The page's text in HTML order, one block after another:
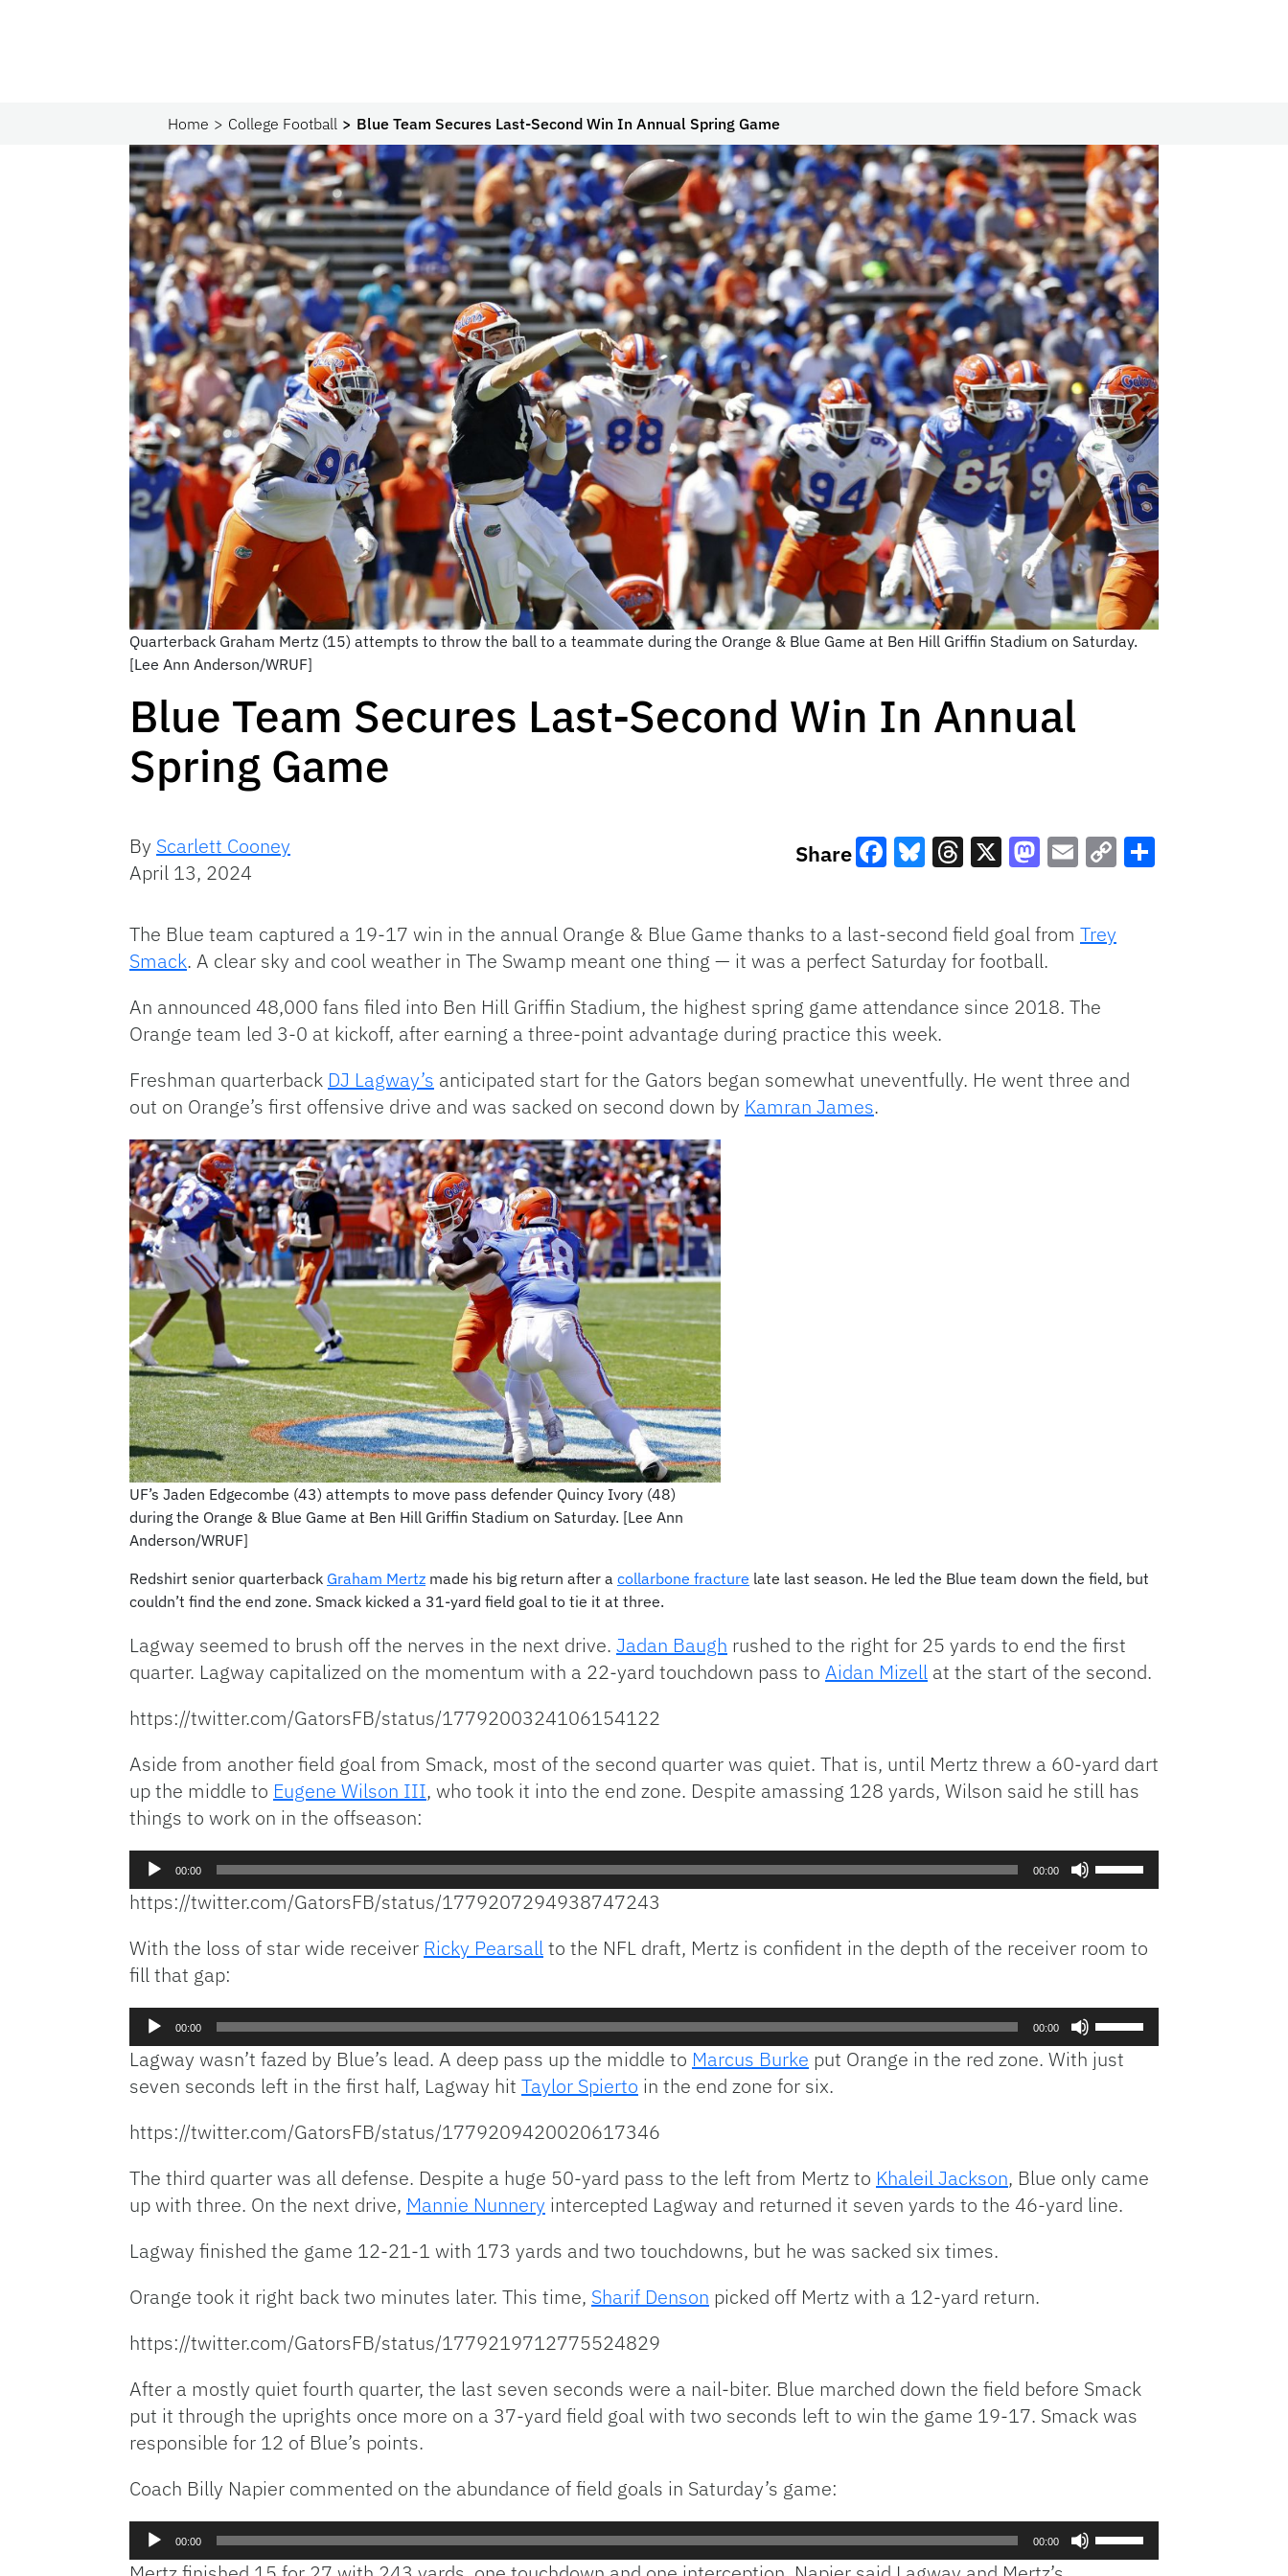
Home College Football Blue Team Secures Last-Second Win In Annual Spring Game
Quarterback Graham Mertz (15) attempts to throw the ball to a teammate during the Orange & Blue Game at Ben Hill Griffin Stadium on Saturday.
[Lee Ann Anderson/WRUF]
Blue Team Secures Last-Second Win In Annual
Spring Game
By Scarlett Cooney
April 13, 2024
Share
Link
The Blue team captured a 19-17 win in the annual Orange & Blue Game thanks to a last-second field goal from Trey
Smack. A clear sky and cool weather in The Swamp meant one thing — it was a perfect Saturday for football.
An announced 48,000 fans filed into Ben Hill Griffin Stadium, the highest spring game attendance since 2018. The
Orange team led 3-0 at kickoff, after earning a three-point advantage during practice this week.
Freshman quarterback DJ Lagway’s anticipated start for the Gators began somewhat uneventfully. He went three and
out on Orange’s first offensive drive and was sacked on second down by Kamran James.
UF’s Jaden Edgecombe (43) attempts to move pass defender Quincy Ivory (48)
during the Orange & Blue Game at Ben Hill Griffin Stadium on Saturday. [Lee Ann
Anderson/WRUF]
Redshirt senior quarterback Graham Mertz made his big return after a collarbone fracture late last season. He led the Blue team down the field, but
couldn’t find the end zone. Smack kicked a 31-yard field goal to tie it at three.
Lagway seemed to brush off the nerves in the next drive. Jadan Baugh rushed to the right for 25 yards to end the first
quarter. Lagway capitalized on the momentum with a 22-yard touchdown pass to Aidan Mizell at the start of the second.
https://twitter.com/GatorsFB/status/1779200324106154122
Aside from another field goal from Smack, most of the second quarter was quiet. That is, until Mertz threw a 60-yard dart
up the middle to Eugene Wilson III, who took it into the end zone. Despite amassing 128 yards, Wilson said he still has
things to work on in the offseason:
Audio
Player
00:00 00:00
to
decrease
volume.
https://twitter.com/GatorsFB/status/1779207294938747243
With the loss of star wide receiver Ricky Pearsallto the NFL draft, Mertz is confident in the depth of the receiver room to
fill that gap:
Audio
Player
00:00 00:00
Arrow
decrease
volume.
Lagway wasn’t fazed by Blue’s lead. A deep pass up the middle to Marcus Burke put Orange in the red zone. With just
seven seconds left in the first half, Lagway hit Taylor Spierto in the end zone for six.
https://twitter.com/GatorsFB/status/1779209420020617346
The third quarter was all defense. Despite a huge 50-yard pass to the left from Mertz to Khaleil Jackson, Blue only came
up with three. On the next drive, Mannie Nunnery intercepted Lagway and returned it seven yards to the 46-yard line.
Lagway finished the game 12-21-1 with 173 yards and two touchdowns, but he was sacked six times.
Orange took it right back two minutes later. This time, Sharif Denson picked off Mertz with a 12-yard return.
https://twitter.com/GatorsFB/status/1779219712775524829
After a mostly quiet fourth quarter, the last seven seconds were a nail-biter. Blue marched down the field before Smack
put it through the uprights once more on a 37-yard field goal with two seconds left to win the game 19-17. Smack was
responsible for 12 of Blue’s points.
Coach Billy Napier commented on the abundance of field goals in Saturday’s game:
Audio
Player
00:00 00:00